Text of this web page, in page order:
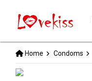
Home Condoms